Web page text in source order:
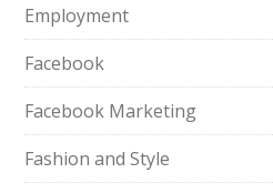
Employment
Facebook
Facebook Marketing
Fashion and Style